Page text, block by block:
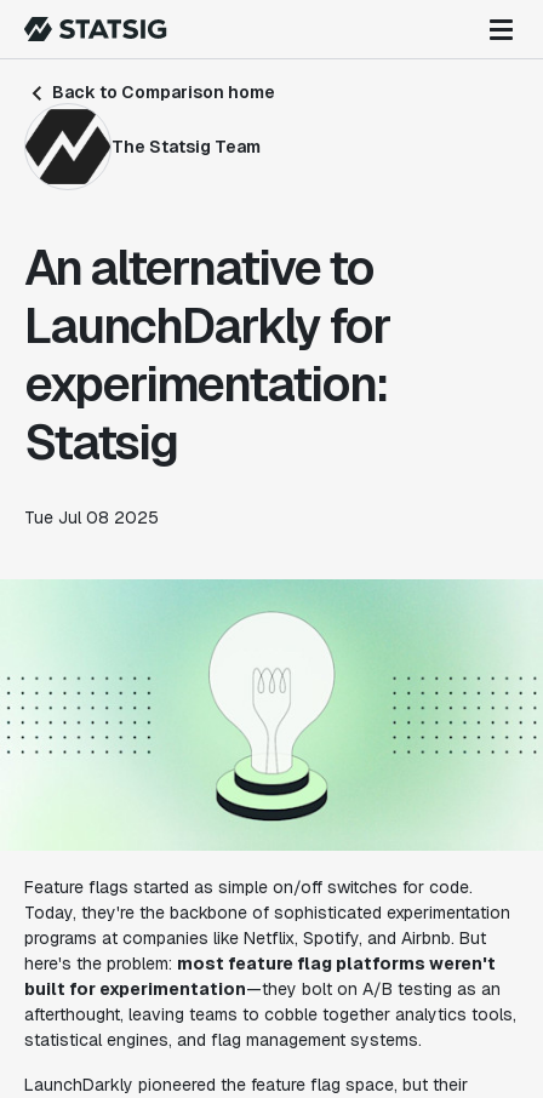
Back to Comparison home
The Statsig Team
An alternative to
LaunchDarkly for
experimentation:
Statsig
Tue Jul 08 2025
Feature flags started as simple on/off switches for code.
Today, they're the backbone of sophisticated experimentation
programs at companies like Netflix, Spotify, and Airbnb. But
here's the problem: most feature flag platforms weren't
built for experimentation—they bolt on A/B testing as an
afterthought, leaving teams to cobble together analytics tools,
statistical engines, and flag management systems.
LaunchDarkly pioneered the feature flag space, but their